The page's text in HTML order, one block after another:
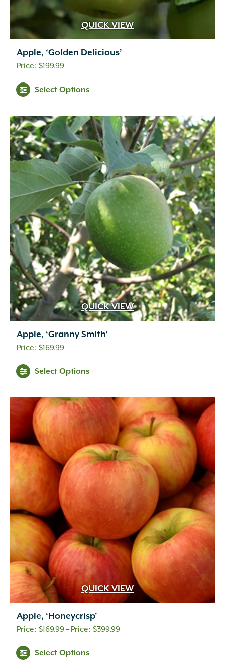
QUICK VIEW
Apple, ‘Golden Delicious’
$199.99
Select Options
QUICK VIEW
Apple, ‘Granny Smith’
$169.99
Select Options
QUICK VIEW
Apple, ‘Honeycrisp’
$169.99– $399.99Price
Select Options